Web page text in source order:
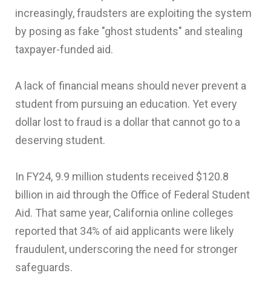
increasingly, fraudsters are exploiting the system
by posing as fake "ghost students" and stealing
taxpayer-funded aid.
A lack of financial means should never prevent a
student from pursuing an education. Yet every
dollar lost to fraud is a dollar that cannot go to a
deserving student.
In FY24, 9.9 million students received $120.8
billion in aid through the Office of Federal Student
Aid. That same year, California online colleges
reported that 34% of aid applicants were likely
fraudulent, underscoring the need for stronger
safeguards.